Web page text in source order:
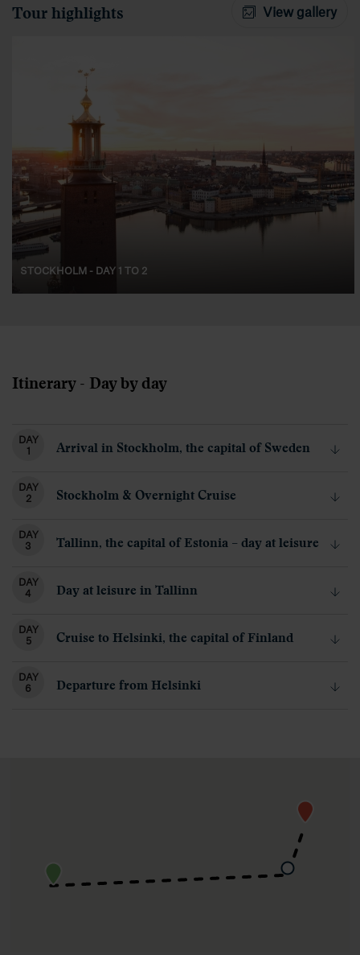
View gallery
Tour highlights
STOCKHOLM - DAY 1 TO 2
Itinerary - Day by day
DAY
1
Arrival in Stockholm, the capital of Sweden
DAY
2
Stockholm & Overnight Cruise
DAY
3
Tallinn, the capital of Estonia – day at leisure
DAY
4
Day at leisure in Tallinn
DAY
5
Cruise to Helsinki, the capital of Finland
DAY
6
Departure from Helsinki